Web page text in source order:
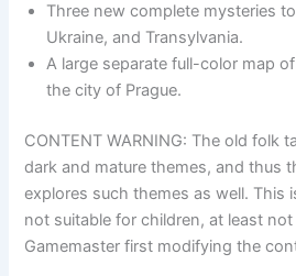
Three new complete mysteries
Ukraine, and Transylvania.
A large separate full-color map
the city of Prague.
CONTENT WARNING: The old folk
dark and mature themes, and thus
explores such themes as well. This
not suitable for children, at least
Gamemaster first modifying the